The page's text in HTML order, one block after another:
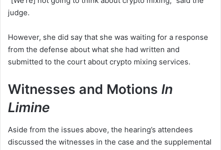
judge.
However, she did say that she was waiting for a response
from the defense about what she had written and
submitted to the court about crypto mixing services.
Witnesses and Motions In
Limine
Aside from the issues above, the hearing’s attendees
discussed the witnesses in the case and the supplemental